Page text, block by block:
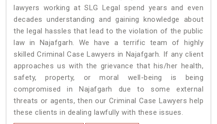
lawyers working at SLG Legal spend years and even
decades understanding and gaining knowledge about
the legal hassles that lead to the violation of the public
law in Najafgarh. We have a terrific team of highly
skilled Criminal Case Lawyers in Najafgarh. If any client
approaches us with the grievance that his/her health,
safety, property, or moral well-being is being
compromised in Najafgarh due to some external
threats or agents, then our Criminal Case Lawyers help
these clients in dealing lawfully with these issues.